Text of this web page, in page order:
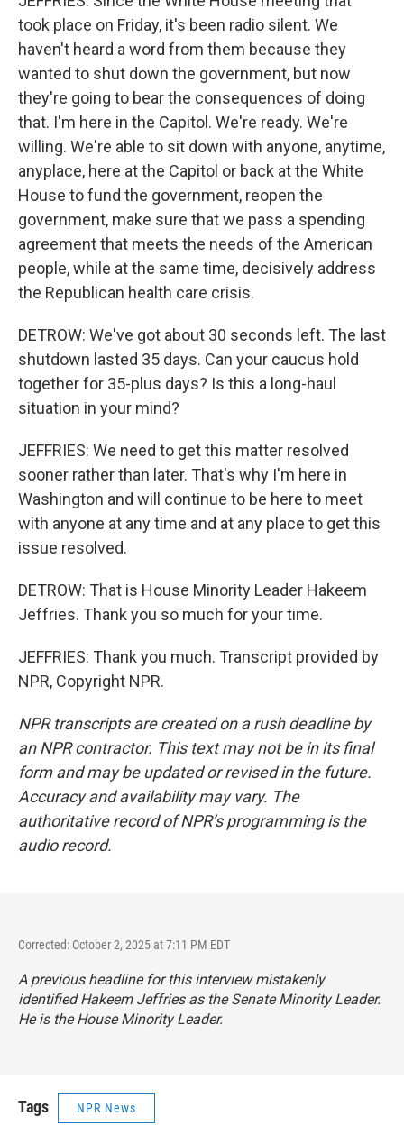
took place on Friday, it's been radio silent. We
haven't heard a word from them because they
wanted to shut down the government, but now
they're going to bear the consequences of doing
that. I'm here in the Capitol. We're ready. We're
willing. We're able to sit down with anyone, anytime,
anyplace, here at the Capitol or back at the White
House to fund the government, reopen the
government, make sure that we pass a spending
agreement that meets the needs of the American
people, while at the same time, decisively address
the Republican health care crisis.
DETROW: We've got about 30 seconds left. The last
shutdown lasted 35 days. Can your caucus hold
together for 35-plus days? Is this a long-haul
situation in your mind?
JEFFRIES: We need to get this matter resolved
sooner rather than later. That's why I'm here in
Washington and will continue to be here to meet
with anyone at any time and at any place to get this
issue resolved.
DETROW: That is House Minority Leader Hakeem
Jeffries. Thank you so much for your time.
JEFFRIES: Thank you much. Transcript provided by
NPR, Copyright NPR.
NPR transcripts are created on a rush deadline by
an NPR contractor. This text may not be in its final
form and may be updated or revised in the future.
Accuracy and availability may vary. The
authoritative record of NPR’s programming is the
audio record.
Corrected: October 2, 2025 at 7:11 PM EDT
A previous headline for this interview mistakenly
identified Hakeem Jeffries as the Senate Minority Leader.
He is the House Minority Leader.
Tags NPR News